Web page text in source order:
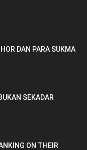
DAN PARA SUKMA
SEKADAR
ON THEIR